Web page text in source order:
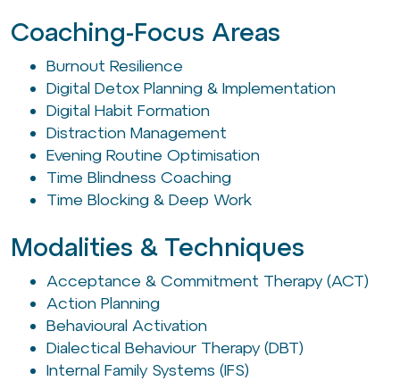
Coaching-Focus Areas
Burnout Resilience
Digital Detox Planning & Implementation
Digital Habit Formation
Distraction Management
Evening Routine Optimisation
Time Blindness Coaching
Time Blocking & Deep Work
Modalities & Techniques
Acceptance & Commitment Therapy (ACT)
Action Planning
Behavioural Activation
Dialectical Behaviour Therapy (DBT)
Internal Family Systems (IFS)